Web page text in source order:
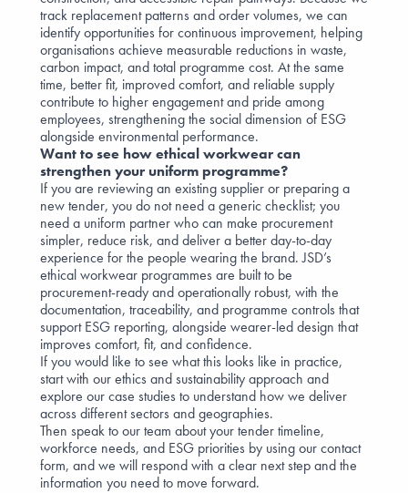
track replacement patterns and order volumes, we can
identify opportunities for continuous improvement, helping
organisations achieve measurable reductions in waste,
carbon impact, and total programme cost. At the same
time, better fit, improved comfort, and reliable supply
contribute to higher engagement and pride among
employees, strengthening the social dimension of ESG
alongside environmental performance.
Want to see how ethical workwear can
strengthen your uniform programme?
If you are reviewing an existing supplier or preparing a
new tender, you do not need a generic checklist; you
need a uniform partner who can make procurement
simpler, reduce risk, and deliver a better day-to-day
experience for the people wearing the brand. JSD’s
ethical workwear programmes are built to be
procurement-ready and operationally robust, with the
documentation, traceability, and programme controls that
support ESG reporting, alongside wearer-led design that
improves comfort, fit, and confidence.
If you would like to see what this looks like in practice,
start with ourethics and sustainabilityapproach and
explore ourcase studies to understand how we deliver
across different sectors and geographies.
Then speak to our team about your tender timeline,
workforce needs, and ESG priorities by using ourcontact
form, and we will respond with a clear next step and the
information you need to move forward.